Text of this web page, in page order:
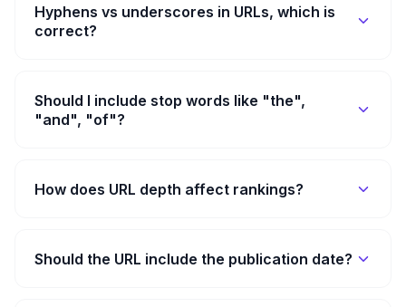
Hyphens vs underscores in URLs, which is
correct?
Should I include stop words like "the",
"and", "of"?
How does URL depth affect rankings?
Should the URL include the publication date?